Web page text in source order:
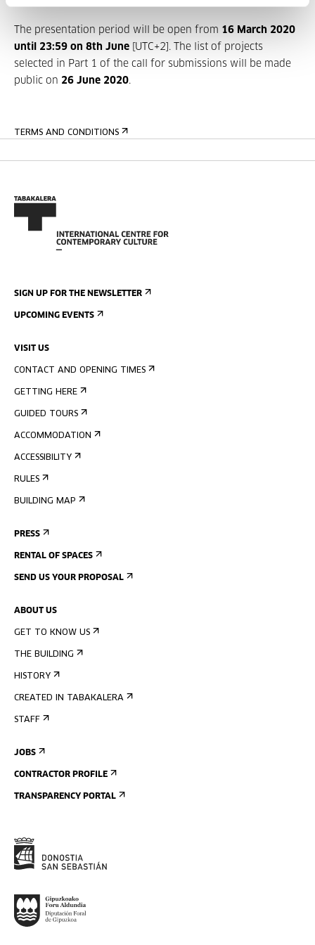
The presentation period will be open from 16 March 2020
until 23:59 on 8th June [UTC+2]. The list of projects
selected in Part 1 of the call for submissions will be made
public on 26 June 2020.
TERMS AND CONDITIONS
SIGN UP FOR THE NEWSLETTER
UPCOMING EVENTS
VISIT US
CONTACT AND OPENING TIMES
GETTING HERE
GUIDED TOURS
ACCOMMODATION
ACCESSIBILITY
RULES
BUILDING MAP
PRESS
RENTAL OF SPACES
SEND US YOUR PROPOSAL
ABOUT US
GET TO KNOW US
THE BUILDING
HISTORY
CREATED IN TABAKALERA
STAFF
JOBS
CONTRACTOR PROFILE
TRANSPARENCY PORTAL